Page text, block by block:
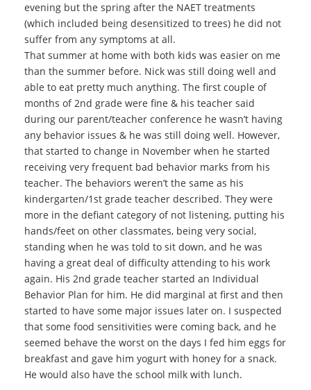
evening but the spring after the NAET treatments
(which included being desensitized to trees) he did not
suffer from any symptoms at all.
That summer at home with both kids was easier on me
than the summer before. Nick was still doing well and
able to eat pretty much anything. The first couple of
months of 2nd grade were fine & his teacher said
during our parent/teacher conference he wasn’t having
any behavior issues & he was still doing well. However,
that started to change in November when he started
receiving very frequent bad behavior marks from his
teacher. The behaviors weren’t the same as his
kindergarten/1st grade teacher described. They were
more in the defiant category of not listening, putting his
hands/feet on other classmates, being very social,
standing when he was told to sit down, and he was
having a great deal of difficulty attending to his work
again. His 2nd grade teacher started an Individual
Behavior Plan for him. He did marginal at first and then
started to have some major issues later on. I suspected
that some food sensitivities were coming back, and he
seemed behave the worst on the days I fed him eggs for
breakfast and gave him yogurt with honey for a snack.
He would also have the school milk with lunch.